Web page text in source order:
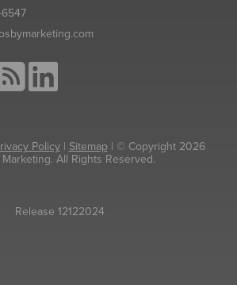
6547
Policy| Sitemap| © Copyright 2026
All Rights Reserved.
Release 12122024